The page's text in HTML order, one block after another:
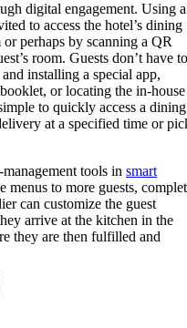
digital engagement. Using a
to access the hotel’s dining
perhaps by scanning a QR
room. Guests don’t have to
installing a special app,
or locating the in-house
to quickly access a dining
at a specified time or
tools in smart
menus to more guests,
can customize the guest
arrive at the kitchen in the
they are then fulfilled and